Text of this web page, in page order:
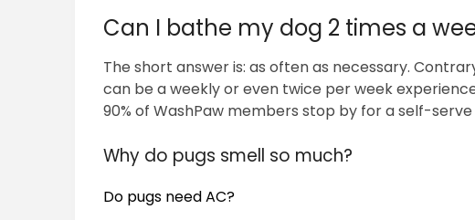
Can I bathe my dog 2 times a
The short answer is: as often as necessary.
can be a weekly or even twice per week
90% of WashPaw members stop by for a self-
Why do pugs smell so much?
Do pugs need AC?